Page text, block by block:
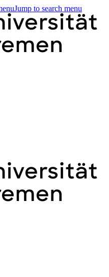
Jump to search menu